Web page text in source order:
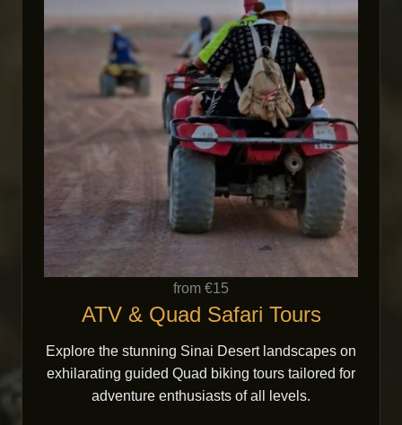
from €15
ATV & Quad Safari Tours
Explore the stunning Sinai Desert landscapes on
exhilarating guided Quad biking tours tailored for
adventure enthusiasts of all levels.